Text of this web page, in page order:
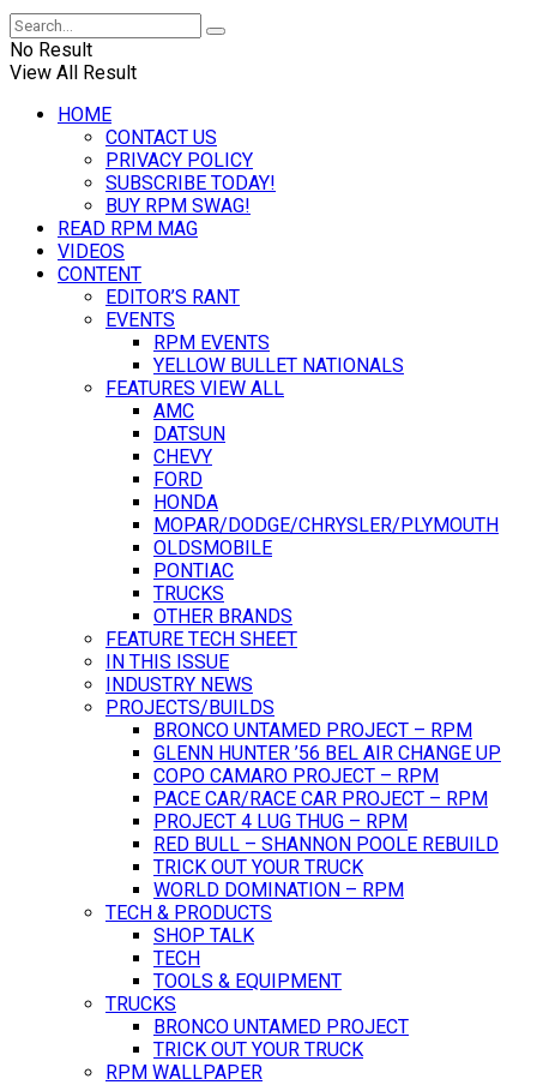
No Result
View All Result
HOME
CONTACT US
PRIVACY POLICY
SUBSCRIBE TODAY!
BUY RPM SWAG!
READ RPM MAG
VIDEOS
CONTENT
EDITOR’S RANT
EVENTS
RPM EVENTS
YELLOW BULLET NATIONALS
FEATURES VIEW ALL
AMC
DATSUN
CHEVY
FORD
HONDA
MOPAR/DODGE/CHRYSLER/PLYMOUTH
OLDSMOBILE
PONTIAC
TRUCKS
OTHER BRANDS
FEATURE TECH SHEET
IN THIS ISSUE
INDUSTRY NEWS
PROJECTS/BUILDS
BRONCO UNTAMED PROJECT – RPM
GLENN HUNTER ’56 BEL AIR CHANGE UP
COPO CAMARO PROJECT – RPM
PACE CAR/RACE CAR PROJECT – RPM
PROJECT 4 LUG THUG – RPM
RED BULL – SHANNON POOLE REBUILD
TRICK OUT YOUR TRUCK
WORLD DOMINATION – RPM
TECH & PRODUCTS
SHOP TALK
TECH
TOOLS & EQUIPMENT
TRUCKS
BRONCO UNTAMED PROJECT
TRICK OUT YOUR TRUCK
RPM WALLPAPER